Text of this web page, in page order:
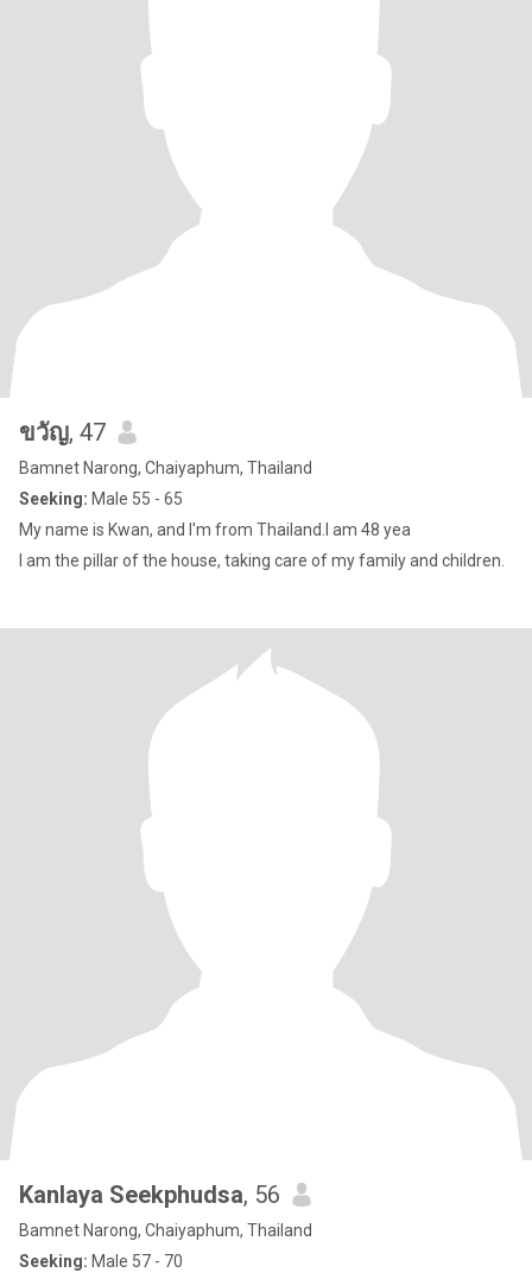
ขวัญ, 47
Bamnet Narong, Chaiyaphum, Thailand
Seeking: Male 55 - 65
My name is Kwan, and I'm from Thailand.I am 48 yea
I am the pillar of the house, taking care of my family and children.
Kanlaya Seekphudsa, 56
Bamnet Narong, Chaiyaphum, Thailand
Seeking: Male 57 - 70